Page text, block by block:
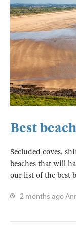
Best
Secluded coves,
beaches that will
our list of the best
2 months ago